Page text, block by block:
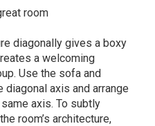
diagonally gives a boxy
a welcoming
Use the sofa and
axis and arrange
axis. To subtly
room’s architecture,